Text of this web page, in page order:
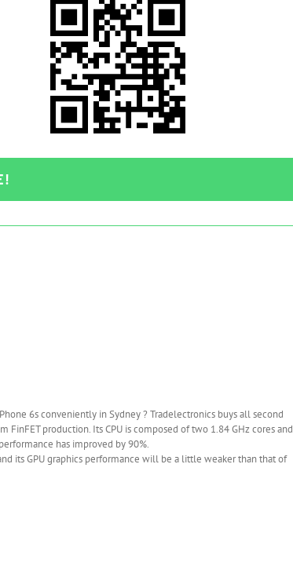
6s conveniently in Sydney ? Tradelectronics buys all second
production. Its CPU is composed of two 1.84 GHz cores and
has improved by 90%.
its GPU graphics performance will be a little weaker than that of